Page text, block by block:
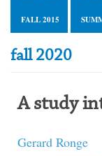
FALL 2015
fall 2020
A study
Gerard Ronge